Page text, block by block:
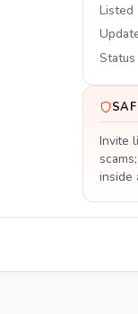
Listed
Status
Invite
inside